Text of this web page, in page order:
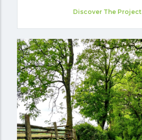
Discover The Project